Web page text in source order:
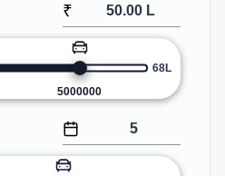
₹
5000000
68L